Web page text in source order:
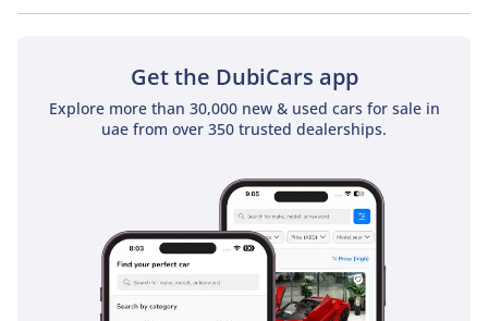
No, Nissan GT-R Premium does not come with a sunroof as a
Get the DubiCars app
Explore more than 30,000 new & used cars for sale in
uae from over 350 trusted dealerships.